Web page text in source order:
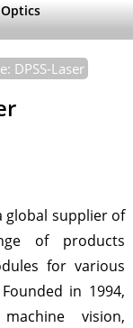
Optics
DPSS-Laser
global supplier of
of products
for various
in 1994,
vision,